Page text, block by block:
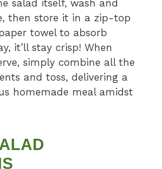
salad itself, wash and
then store it in a zip-top
towel to absorb
it’ll stay crisp! When
simply combine all the
and toss, delivering a
homemade meal amidst